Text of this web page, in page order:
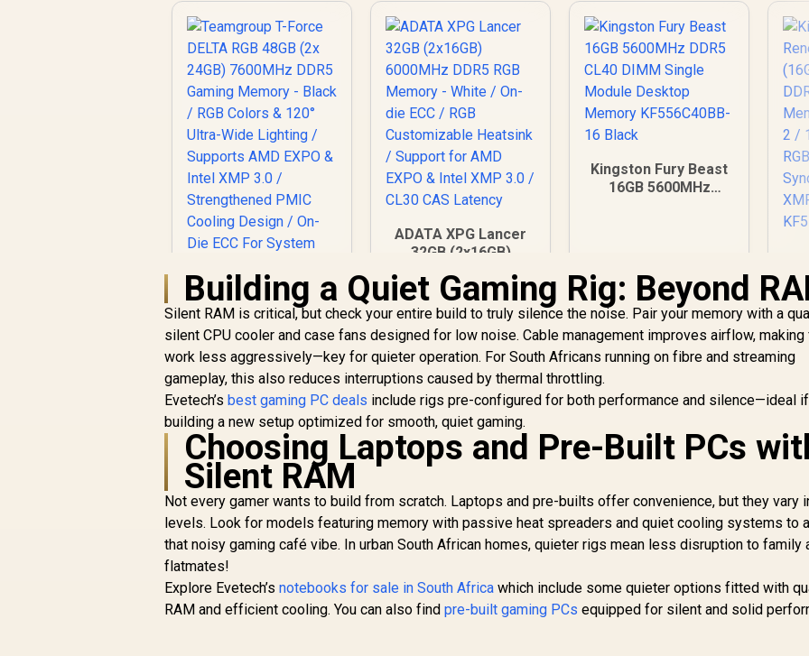
Teamgroup T-Force
DELTA RGB 48GB (2x
24GB) 7600MHz
DDR5 Gaming
Memory - Black /
RGB Colors & 120°
Ultra-Wide Lighting /
Supports AMD EXPO
& Intel XMP 3.0 /
Strengthened PMIC
Cooling Design / On-
Die ECC For System
Stability / PMICs
Equipped for Stable
R13,499 In Stock
ADATA XPG Lancer
32GB (2x16GB)
6000MHz DDR5 RGB
Memory - White /
On-die ECC / RGB
Customizable
Heatsink / Support
for AMD EXPO &
Intel XMP 3.0 / CL30
CAS Latency
R8,699 In Stock
Kingston Fury Beast
16GB 5600MHz
Black
R 4,199 In Stock R
Building a Quiet Gaming Rig: Beyond
Silent RAM is critical, but check your entire build to truly silence the noise. Pair your memory with a
silent CPU cooler and case fans designed for low noise. Cable management improves airflow, making
work less aggressively—key for quieter operation. For South Africans running on fibre and streaming
gameplay, this also reduces interruptions caused by thermal throttling.
Evetech’sbest gaming PC deals include rigs pre-configured for both performance and silence—ideal if
building a new setup optimized for smooth, quiet gaming.
Choosing Laptops and Pre-Built PCs
Silent RAM
Not every gamer wants to build from scratch. Laptops and pre-builts offer convenience, but they vary
levels. Look for models featuring memory with passive heat spreaders and quiet cooling systems to
that noisy gaming café vibe. In urban South African homes, quieter rigs mean less disruption to family
flatmates!
Explore Evetech’snotebooks for sale in South Africa which include some quieter options fitted with
RAM and efficient cooling. You can also findpre-built gaming PCs equipped for silent and solid